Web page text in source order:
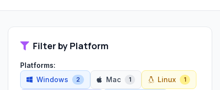
Filter by Platform
Platforms:
Windows
2 Mac 1 Linux 1